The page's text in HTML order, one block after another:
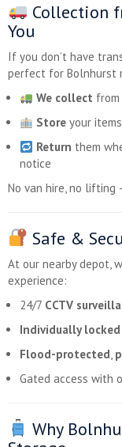
Collection
You
If you don’t have
perfect for Bolnhurst
We collect
Store your
Return them
notice
No van hire, no lifting
Safe &
At our nearby depot,
experience:
24/7 CCTV
Individually
Flood-protected,
Gated access with
Why